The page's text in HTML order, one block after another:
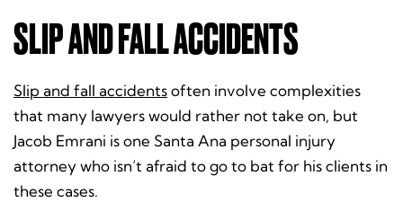
SLIP AND FALL ACCIDENTS
Slip and fall accidentsoften involve complexities
that many lawyers would rather not take on, but
Jacob Emrani is one Santa Ana personal injury
attorney who isn’t afraid to go to bat for his clients in
these cases.